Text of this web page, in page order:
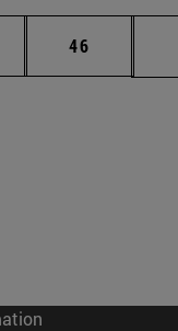
pages
Page
46